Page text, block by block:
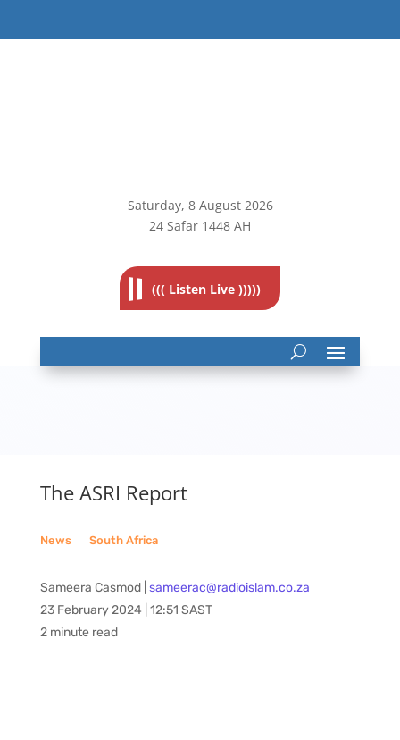
Saturday, 8August 2026
24 Safar 1448 AH
((( Listen Live )))))
The ASRI Report
News__ South Africa
Sameera Casmod | sameerac@radioislam.co.za
23 February 2024 | 12:51 SAST
2 minute read